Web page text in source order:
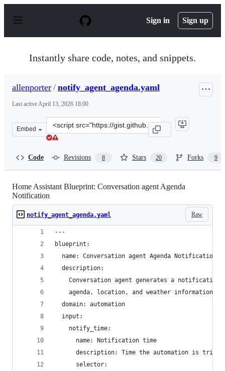
p
Sign in Sign up
Instantly share code, notes, and snippets.
allenporter / notify_agent_agenda.yaml
Last activeApril 13, 2026 18:00
Embed
Clone
this
Code Revisions 8 Stars 20 Forks 9
Home Assistant Blueprint: Conversation agent Agenda
Notification
Raw
notify_agent_agenda.yaml
---
blueprint:
  name: Conversation agent Agenda Notification
  description:
Conversation agent generates a notification
    agenda, location, and weather information.
  domain: automation
  input:
    notify_time:
      name: Notification time
description: Time the automation is
      selector: